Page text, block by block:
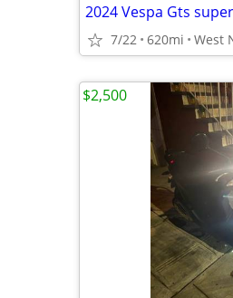
2024 Vespa Gts
7/22 620mi West
$2,500